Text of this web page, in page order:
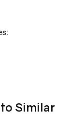
Similar